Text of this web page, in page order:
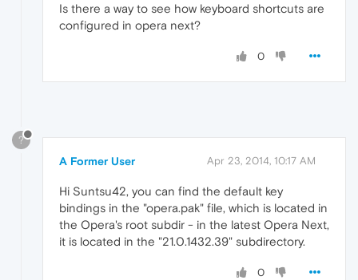
Is there a way to see how keyboard shortcuts are
configured in opera next?
0
?
A Former User Apr 23, 2014, 10:17 AM
Hi Suntsu42, you can find the default key
bindings in the "opera.pak" file, which is located in
the Opera's root subdir - in the latest Opera Next,
it is located in the "21.0.1432.39" subdirectory.
0